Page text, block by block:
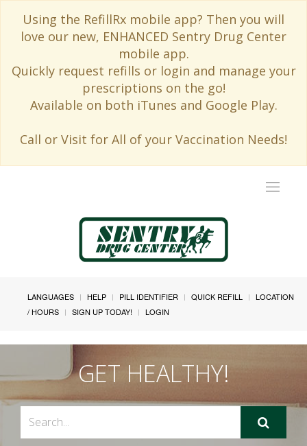
Using the RefillRx mobile app? Then you will
love our new, ENHANCED Sentry Drug Center
mobile app.
Quickly request refills or login and manage your
prescriptions on the go!
Available on both iTunes and Google Play.
Call or Visit for All of your Vaccination Needs!
Toggle
LANGUAGES HELP PILL IDENTIFIER QUICK REFILL
LOCATION
/ HOURS
SIGN UP TODAY! LOGIN
GET HEALTHY!